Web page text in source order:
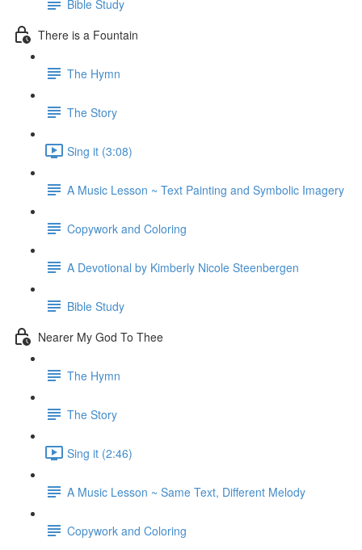
Bible Study
There is a Fountain
The Hymn
The Story
Sing it (3:08)
A Music Lesson ~ Text Painting and Symbolic Imagery
Copywork and Coloring
A Devotional by Kimberly Nicole Steenbergen
Bible Study
Nearer My God To Thee
The Hymn
The Story
Sing it (2:46)
A Music Lesson ~ Same Text, Different Melody
Copywork and Coloring